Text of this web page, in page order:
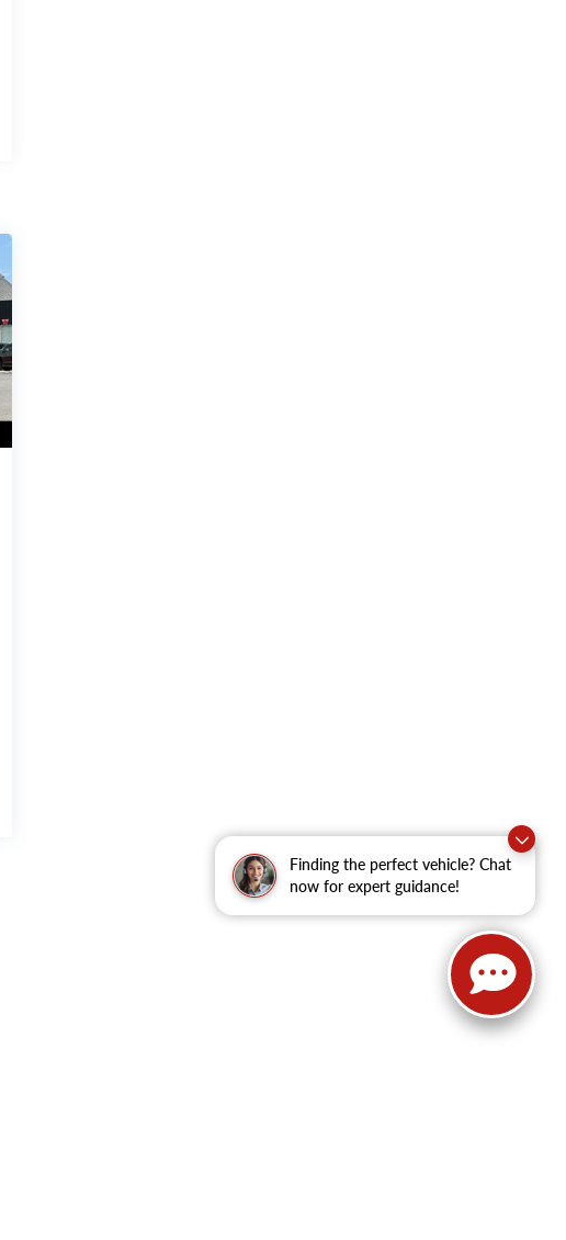
Finding the perfect vehicle? Chat
now for expert guidance!